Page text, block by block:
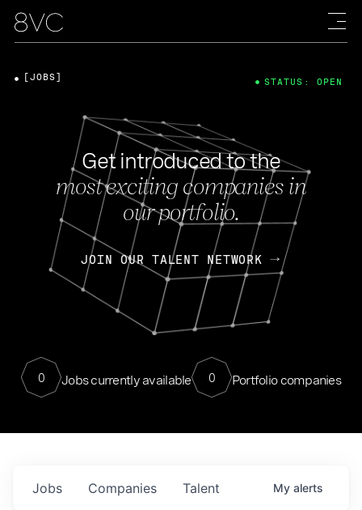
Get introduced to the
most exciting companies in
our portfolio.
JOIN OUR TALENT NETWORK
0 Jobs currently available 0 Portfolio companies
[JOBS] STATUS: OPEN
Jobs Companies Talent My alerts